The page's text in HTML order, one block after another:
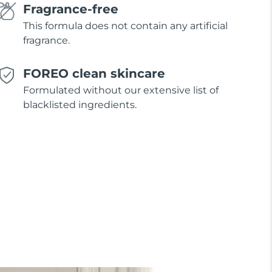
Fragrance-free
This formula does not contain any artificial
fragrance.
FOREO clean skincare
Formulated without our extensive list of
blacklisted ingredients.